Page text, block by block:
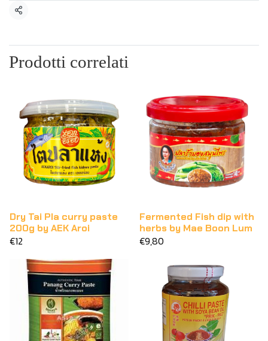
Condividi
Prodotti correlati
Dry Tai Pla curry paste
200g by AEK Aroi
€12
Fermented Fish dip with
herbs by Mae Boon Lum
€9,80